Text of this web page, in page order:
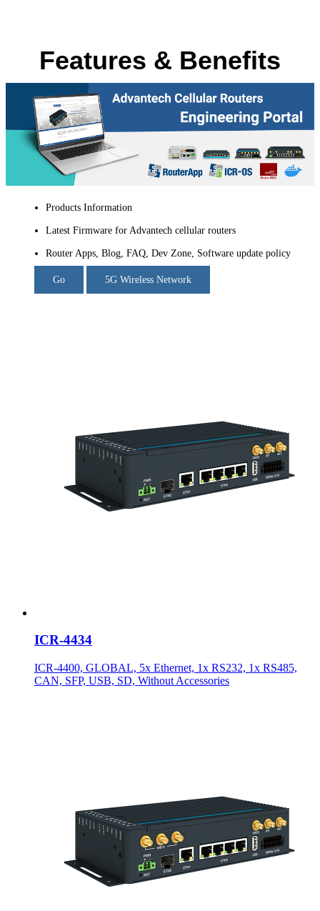
Features & Benefits
Products Information
Latest Firmware for Advantech cellular routers
Router Apps, Blog, FAQ, Dev Zone, Software update policy
Go 5G Wireless Network
ICR-4434
ICR-4400, GLOBAL, 5x Ethernet, 1x RS232, 1x RS485,
CAN, SFP, USB, SD, Without Accessories